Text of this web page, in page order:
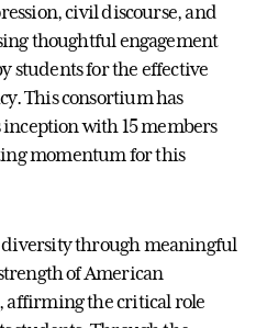
civil discourse, and
thoughtful engagement
students for the effective
This consortium has
with 15 members
momentum for this
diversity through meaningful
of American
affirming the critical role